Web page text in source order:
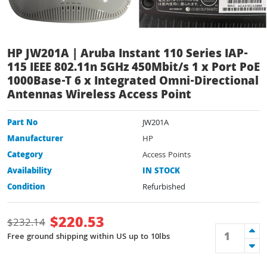
HP JW201A | Aruba Instant 110 Series IAP-
115 IEEE 802.11n 5GHz 450Mbit/s 1 x Port PoE
1000Base-T 6 x Integrated Omni-Directional
Antennas Wireless Access Point
Part No
JW201A
Manufacturer
HP
Category
Access Points
Availability
IN STOCK
Condition
Refurbished
$232.14 $220.53
Free ground shipping within US up to 10lbs